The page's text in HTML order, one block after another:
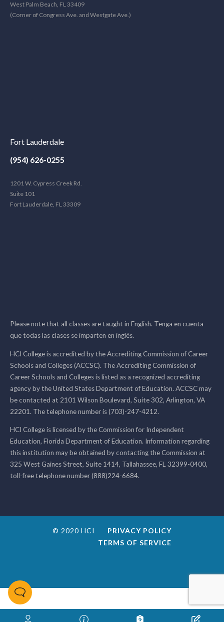
West Palm Beach, FL 33409
(Corner of Congress Ave. and Westgate Ave.)
Fort Lauderdale
(954) 626-0255
1201 W. Cypress Creek Rd.
Suite 101
Fort Lauderdale, FL 33309
Please note that all classes are taught in English. Tenga en cuenta
que todas las clases se imparten en inglés.
HCI College is accredited by the Accrediting Commission of Career
Schools and Colleges (ACCSC). The Accrediting Commission of
Career Schools and Colleges is listed as a recognized accrediting
agency by the United States Department of Education. ACCSC may
be contacted at 2101 Wilson Boulevard, Suite 302, Arlington, VA
22201. The telephone number is (703)-247-4212.
HCI College is licensed by the Commission for Independent
Education, Florida Department of Education. Information regarding
this institution may be obtained by contacting the Commission at
325 West Gaines Street, Suite 1414, Tallahassee, FL 32399-0400,
toll-free telephone number (888)224-6684.
© 2020 HCI
PRIVACY POLICY
TERMS OF SERVICE